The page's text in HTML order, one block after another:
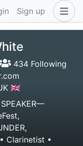
Sign up
434 Following
🇬🇧
Clarinetist •